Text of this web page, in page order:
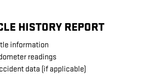
HISTORY REPORT
information
readings
data (if applicable)